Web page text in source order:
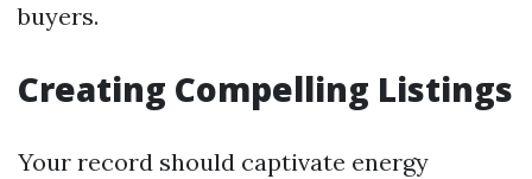
buyers.
Creating Compelling Listings
Your record should captivate energy